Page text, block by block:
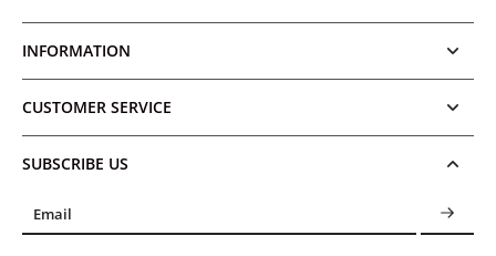
INFORMATION
CUSTOMER SERVICE
SUBSCRIBE US
Email